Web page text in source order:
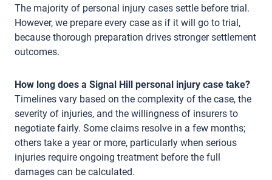
The majority of personal injury cases settle before trial.
However, we prepare every case as if it will go to trial,
because thorough preparation drives stronger settlement
outcomes.
How long does a Signal Hill personal injury case take?
Timelines vary based on the complexity of the case, the
severity of injuries, and the willingness of insurers to
negotiate fairly. Some claims resolve in a few months;
others take a year or more, particularly when serious
injuries require ongoing treatment before the full
damages can be calculated.